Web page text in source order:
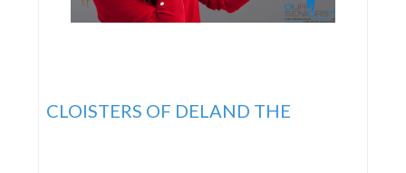
CLOISTERS OF DELAND THE